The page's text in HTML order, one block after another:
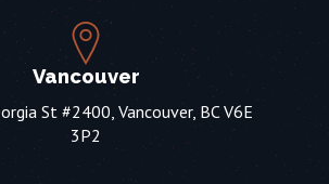
Vancouver
St #2400, Vancouver, BC V6E
3P2